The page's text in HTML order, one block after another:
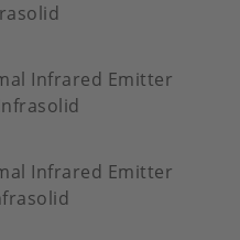
Infrared Emitter
Infrared Emitter